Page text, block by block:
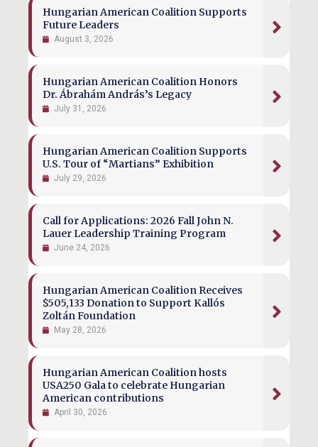
Hungarian American Coalition Supports
Future Leaders
August 3, 2026
Hungarian American Coalition Honors
Dr. Ábrahám András’s Legacy
July 31, 2026
Hungarian American Coalition Supports
U.S. Tour of “Martians” Exhibition
July 29, 2026
Call for Applications: 2026 Fall John N.
Lauer Leadership Training Program
June 24, 2026
Hungarian American Coalition Receives
$505,133 Donation to Support Kallós
Zoltán Foundation
May 28, 2026
Hungarian American Coalition hosts
USA250 Gala to celebrate Hungarian
American contributions
April 30, 2026